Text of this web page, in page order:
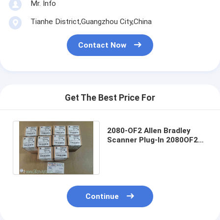
Mr. Info
Tianhe District,Guangzhou City,China
Contact Now
Get The Best Price For
2080-OF2 Allen Bradley
Scanner Plug-In 2080OF2
Continue